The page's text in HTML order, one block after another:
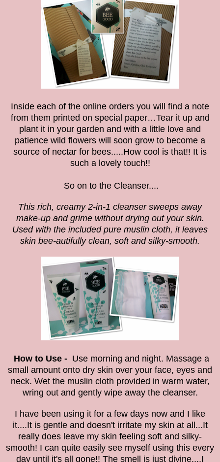
Inside each of the online orders you will find a note
from them printed on special paper…Tear it up and
plant it in your garden and with a little love and
patience wild flowers will soon grow to become a
source of nectar for bees.....How cool is that!! It is
such a lovely touch!!
So on to the Cleanser....
This rich, creamy 2-in-1 cleanser sweeps away
make-up and grime without drying out your skin.
Used with the included pure muslin cloth, it leaves
skin bee-autifully clean, soft and silky-smooth.
How to Use - Use morning and night. Massage a
small amount onto dry skin over your face, eyes and
neck. Wet the muslin cloth provided in warm water,
wring out and gently wipe away the cleanser.
I have been using it for a few days now and I like
it....It is gentle and doesn't irritate my skin at all...It
really does leave my skin feeling soft and silky-
smooth! I can quite easily see myself using this every
day until it's all gone!! The smell is just divine....I